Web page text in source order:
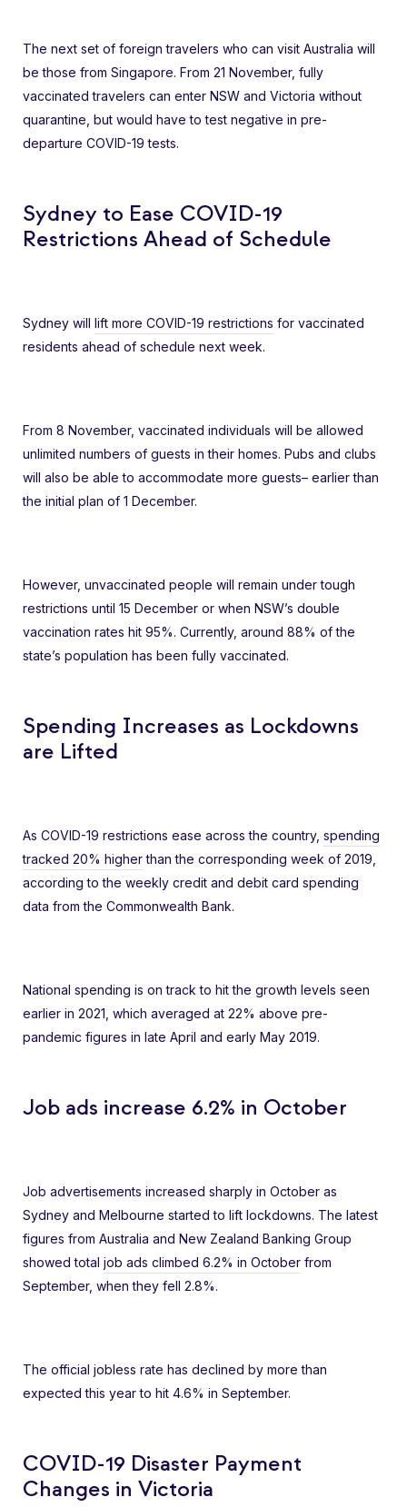
The next set of foreign travelers who can visit Australia will
be those from Singapore. From 21 November, fully
vaccinated travelers can enter NSW and Victoria without
quarantine, but would have to test negative in pre-
departure COVID-19 tests.
Sydney to Ease COVID-19
Restrictions Ahead of Schedule
Sydney will lift more COVID-19 restrictions for vaccinated
residents ahead of schedule next week.
From 8 November, vaccinated individuals will be allowed
unlimited numbers of guests in their homes. Pubs and clubs
will also be able to accommodate more guests– earlier than
the initial plan of 1 December.
However, unvaccinated people will remain under tough
restrictions until 15 December or when NSW’s double
vaccination rates hit 95%. Currently, around 88% of the
state’s population has been fully vaccinated.
Spending Increases as Lockdowns
are Lifted
As COVID-19 restrictions ease across the country, spending
tracked 20% higherthan the corresponding week of 2019,
according to the weekly credit and debit card spending
data from the Commonwealth Bank.
National spending is on track to hit the growth levels seen
earlier in 2021, which averaged at 22% above pre-
pandemic figures in late April and early May 2019.
Job ads increase 6.2% in October
Job advertisements increased sharply in October as
Sydney and Melbourne started to lift lockdowns. The latest
figures from Australia and New Zealand Banking Group
showed total job ads climbed 6.2% in October from
September, when they fell 2.8%.
The official jobless rate has declined by more than
expected this year to hit 4.6% in September.
COVID-19 Disaster Payment
Changes in Victoria